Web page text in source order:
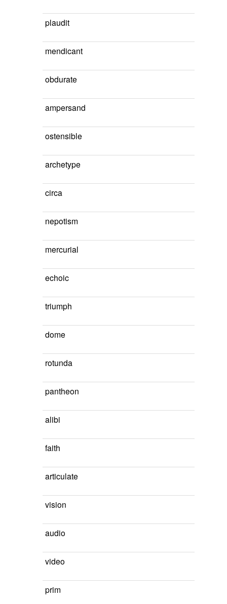
plaudit
mendicant
obdurate
ampersand
ostensible
archetype
circa
nepotism
mercurial
echoic
triumph
dome
rotunda
pantheon
alibi
faith
articulate
vision
audio
video
prim